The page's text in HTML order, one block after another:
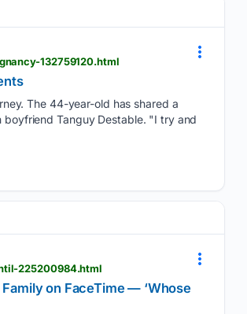
132759120.html
The 44-year-old has shared a
Tanguy Destable. "I try and
225200984.html
on FaceTime — ‘Whose